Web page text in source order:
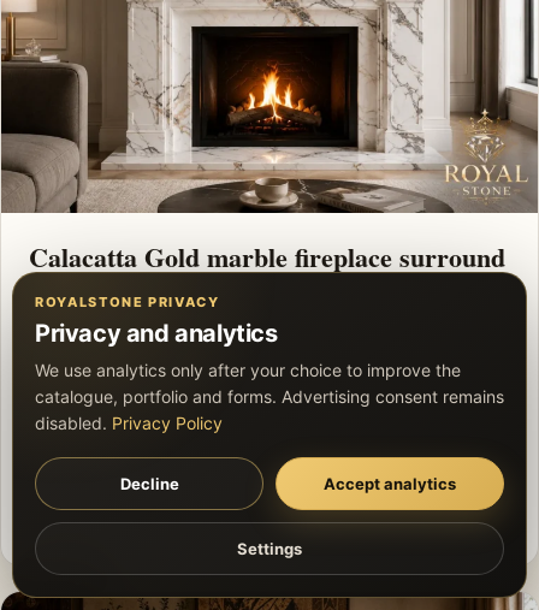
Calacatta Gold marble fireplace surround
This project presents “Calacatta Gold marble
fireplace surround”, focusing on the stone pattern,
precise joints and a coherent finished appearance.
Exact material specifications and scope are
Private project Marble Custom natural stone element
ROYALSTONE PRIVACY
Privacy and analytics
We use analytics only after your choice to improve the
catalogue, portfolio and forms. Advertising consent remains
disabled. Privacy Policy
Decline Accept analytics
Settings
Settings